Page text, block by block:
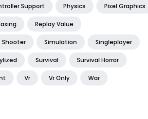
Support Physics Pixel Graphics
Replay Value
Shooter Simulation Singleplayer
Survival Survival Horror
Vr Vr Only War